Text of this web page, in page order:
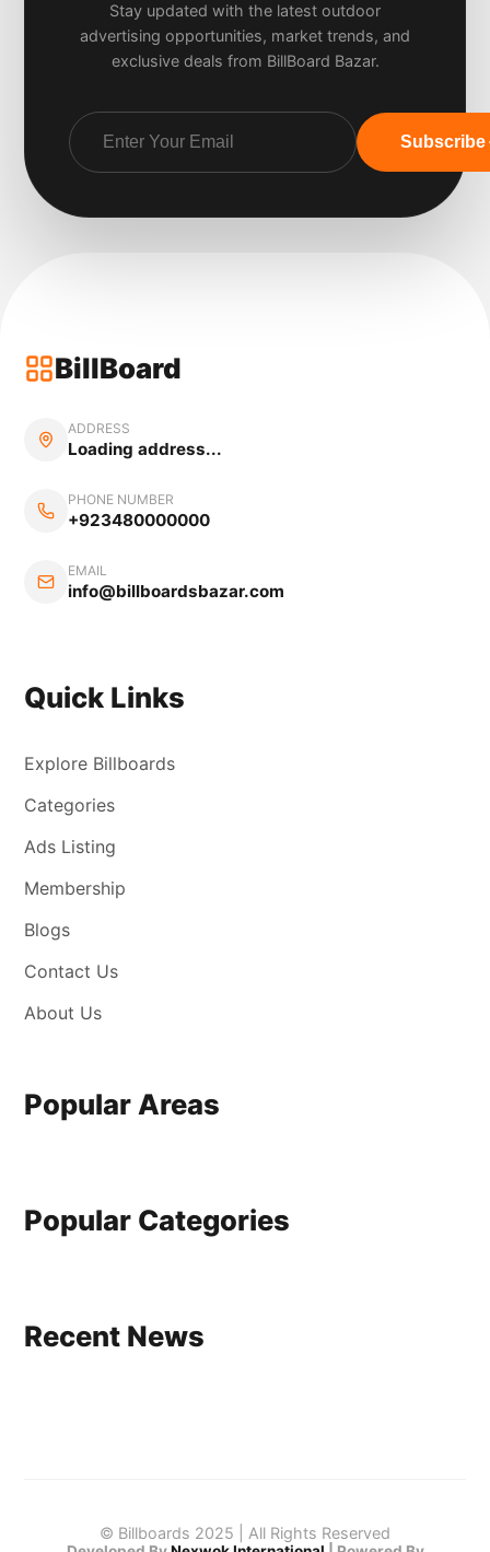
Stay updated with the latest outdoor
advertising opportunities, market trends, and
exclusive deals from BillBoard Bazar.
Subscribe
BillBoard
ADDRESS
Loading address...
PHONE NUMBER
+923480000000
EMAIL
info@billboardsbazar.com
Quick Links
Explore Billboards
Categories
Ads Listing
Membership
Blogs
Contact Us
About Us
Popular Areas
Popular Categories
Recent News
© Billboards 2025 | All Rights Reserved